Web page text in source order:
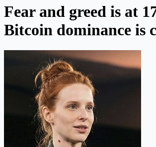
Fear and greed is at
Bitcoin dominance is